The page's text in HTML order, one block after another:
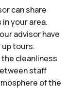
can share
your area.
advisor have
tours.
cleanliness
staff
of the